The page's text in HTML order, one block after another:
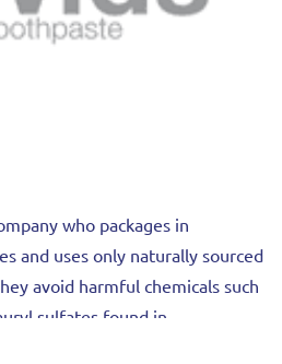
who packages in
and uses only naturally sourced
avoid harmful chemicals such
sulfates found in